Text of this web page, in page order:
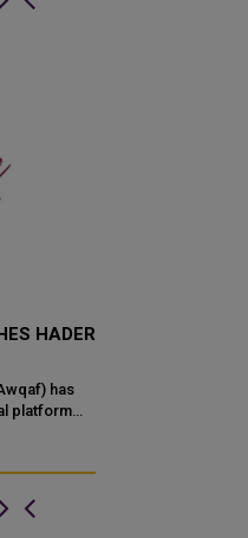
HADER
has
platform